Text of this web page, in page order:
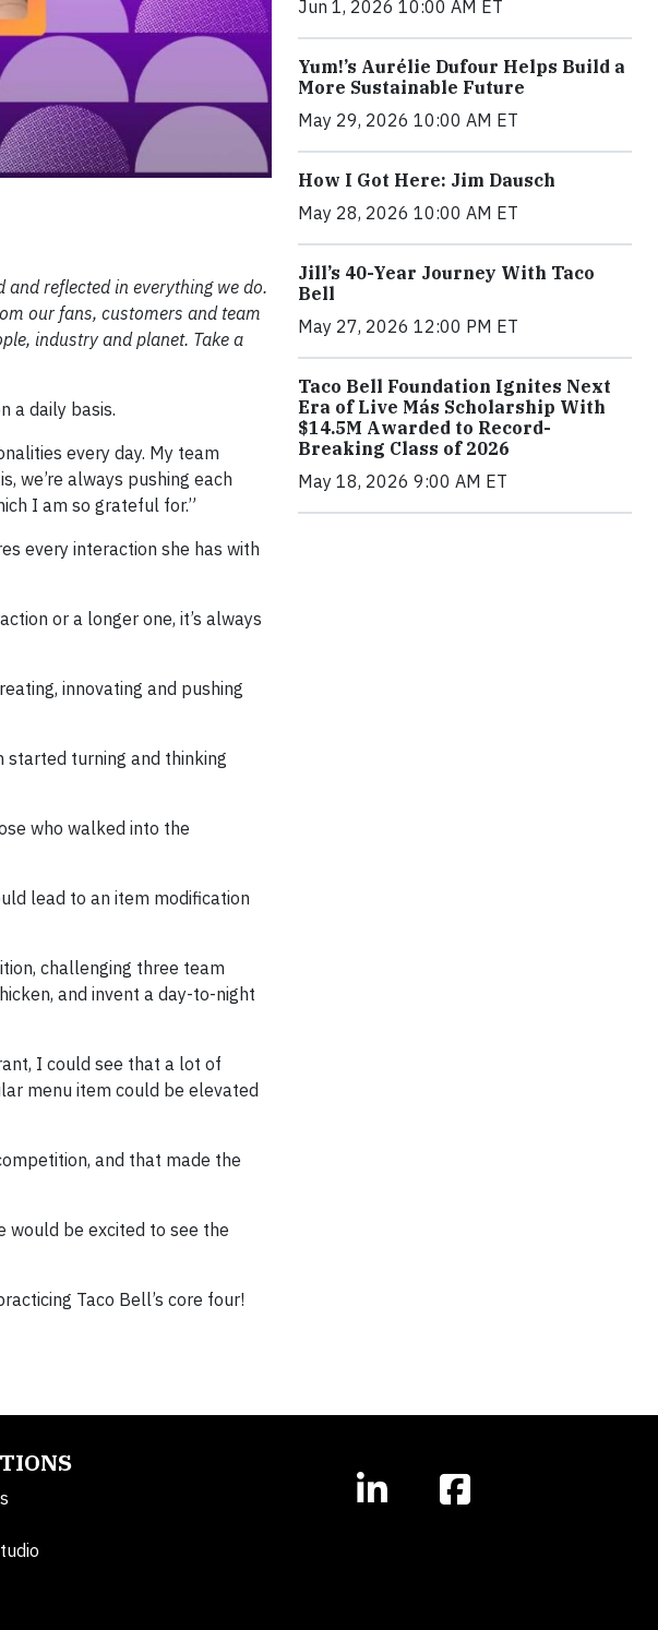
and reflected in everything we do.
our fans, customers and team
industry and planet. Take a
a daily basis.
every day. My team
we’re always pushing each
I am so grateful for.”
every interaction she has with
or a longer one, it’s always
innovating and pushing
started turning and thinking
who walked into the
lead to an item modification
challenging three team
and invent a day-to-night
I could see that a lot of
menu item could be elevated
and that made the
would be excited to see the
Taco Bell’s core four!
Jun 1, 2026 10:00 AM ET
Yum!’s Aurélie Dufour Helps Build a
More Sustainable Future
May 29, 2026 10:00 AM ET
How I Got Here: Jim Dausch
May 28, 2026 10:00 AM ET
Jill’s 40-Year Journey With Taco
Bell
May 27, 2026 12:00 PM ET
Taco Bell Foundation Ignites Next
Era of Live Más Scholarship With
$14.5M Awarded to Record-
Breaking Class of 2026
May 18, 2026 9:00 AM ET